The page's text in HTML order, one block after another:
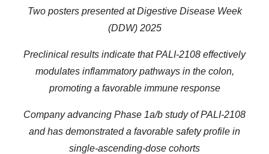
Two posters presented at Digestive Disease Week
(DDW) 2025
Preclinical results indicate that PALI-2108 effectively
modulates inflammatory pathways in the colon,
promoting a favorable immune response
Company advancing Phase 1a/b study of PALI-2108
and has demonstrated a favorable safety profile in
single-ascending-dose cohorts